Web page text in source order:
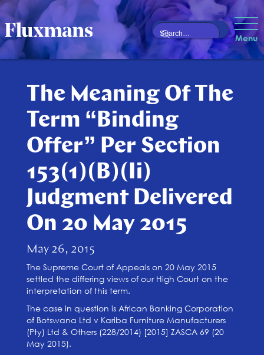
Menu
The Meaning Of The
Term “Binding
Offer” Per Section
153(1)(B)(Ii)
Judgment Delivered
On 20 May 2015
May 26, 2015
The Supreme Court of Appeals on 20 May 2015
settled the differing views of our High Court on the
interpretation of this term.
The case in question is African Banking Corporation
of Botswana Ltd v Kariba Furniture Manufacturers
(Pty) Ltd & Others (228/2014) [2015] ZASCA 69 (20
May 2015).